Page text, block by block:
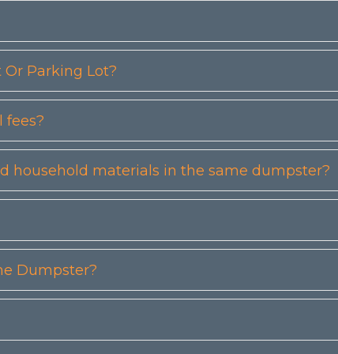
Parking Lot?
fees?
household materials in the same dumpster?
Dumpster?